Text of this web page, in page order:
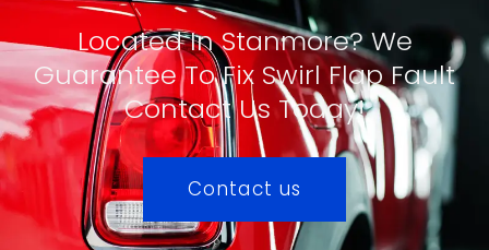
Located In Stanmore? We
Guarantee To Fix Swirl Flap Fault
Contact Us Today!
Contact us